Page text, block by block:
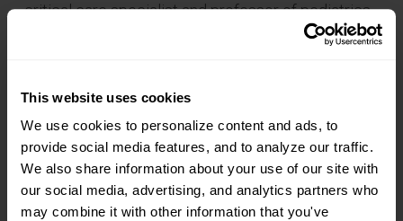
This website uses cookies
We use cookies to personalize content and ads, to
provide social media features, and to analyze our traffic.
We also share information about your use of our site with
our social media, advertising, and analytics partners who
may combine it with other information that you've
critical care specialist and professor of pediatrics
the most common diseases,'” Dr, Mack said, “is
what are the leading causes of death? Every
human in South Carolina who dies gets a death
certificate, so we can easily do a great deal of
research on this subject.”